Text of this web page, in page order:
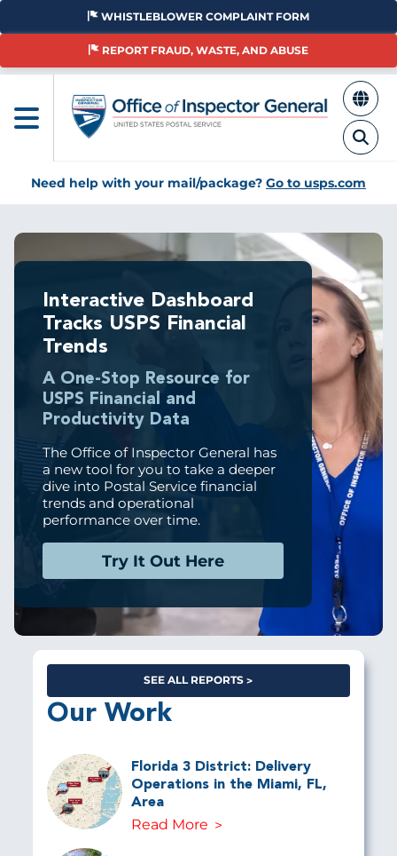
Skip
main
WHISTLEBLOWER COMPLAINT FORM
REPORT FRAUD, WASTE, AND ABUSE
Need help with your mail/package? Go to usps.com
Interactive Dashboard
Tracks USPS Financial
Trends
A One-Stop Resource for
USPS Financial and
Productivity Data
The Office of Inspector General has
a new tool for you to take a deeper
dive into Postal Service financial
trends and operational
performance over time.
Try It Out Here
SEE ALL REPORTS
Our Work
Florida 3 District: Delivery
Operations in the Miami, FL,
Area
Read More